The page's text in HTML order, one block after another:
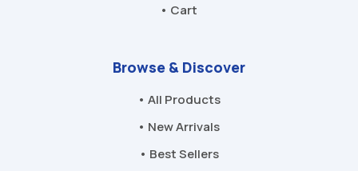
• Cart
Browse & Discover
• All Products
• New Arrivals
• Best Sellers